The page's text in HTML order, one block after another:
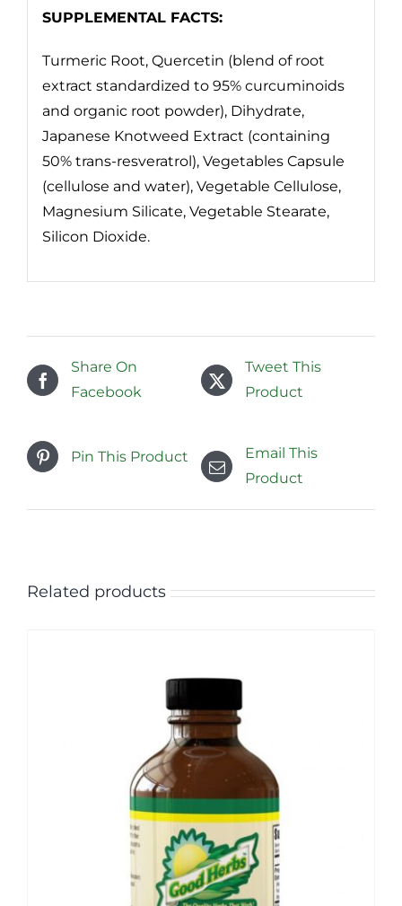
SUPPLEMENTAL FACTS:
Turmeric Root, Quercetin (blend of root
extract standardized to 95% curcuminoids
and organic root powder), Dihydrate,
Japanese Knotweed Extract (containing
50% trans-resveratrol), Vegetables Capsule
(cellulose and water), Vegetable Cellulose,
Magnesium Silicate, Vegetable Stearate,
Silicon Dioxide.
Share On
Facebook
Tweet This
Product
Pin This Product
Email This
Product
Related products